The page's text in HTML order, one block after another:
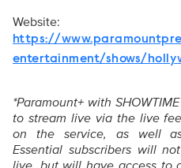
Website:
https://
entertainment/shows/
*Paramount+ with
to stream live via the live
on the service, as well
Essential subscribers will